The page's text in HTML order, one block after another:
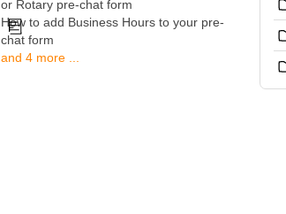
or Rotary pre-chat form
How to add Business Hours to your pre-
chat form
and 4 more ...